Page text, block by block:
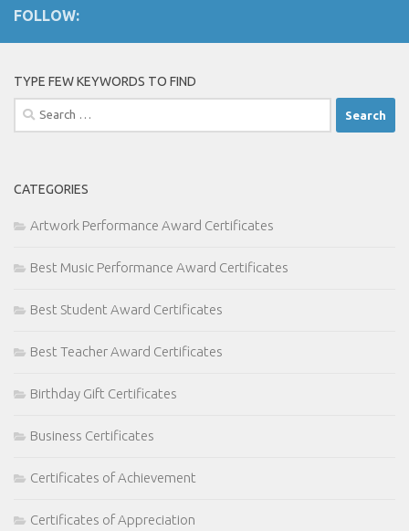
FOLLOW:
TYPE FEW KEYWORDS TO FIND
Search
for:
CATEGORIES
Artwork Performance Award Certificates
Best Music Performance Award Certificates
Best Student Award Certificates
Best Teacher Award Certificates
Birthday Gift Certificates
Business Certificates
Certificates of Achievement
Certificates of Appreciation